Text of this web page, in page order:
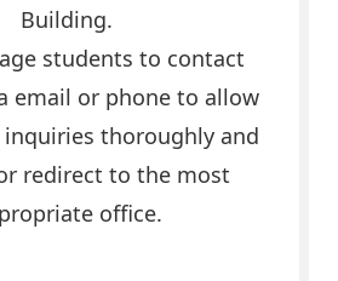
Building.
students to contact
email or phone to allow
thoroughly and
redirect to the most
office.